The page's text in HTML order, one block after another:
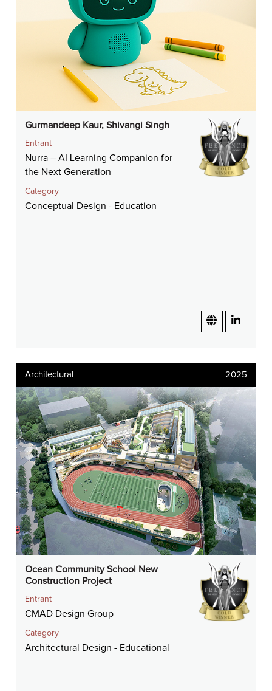
Gurmandeep Kaur, Shivangi Singh
Entrant
Nurra – AI Learning Companion for
the Next Generation
Category
Conceptual Design - Education
Architectural 2025
Ocean Community School New
Construction Project
Entrant
CMAD Design Group
Category
Architectural Design - Educational